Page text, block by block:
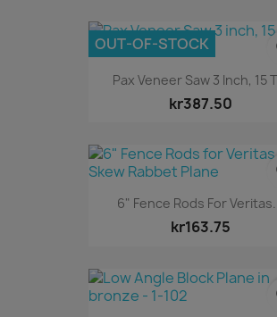
Pax Veneer Saw 3 Inch, 15
kr387.50
OUT-OF-STOCK
6" Fence Rods For
kr163.75